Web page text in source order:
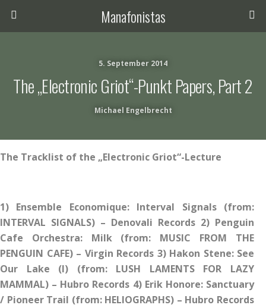
Manafonistas
5. September 2014
The „Electronic Griot“-Punkt Papers, Part 2
Michael Engelbrecht
The Tracklist of the „Electronic Griot“-Lecture
1) Ensemble Economique: Interval Signals (from:
INTERVAL SIGNALS) – Denovali Records 2) Penguin
Cafe Orchestra: Milk (from: MUSIC FROM THE
PENGUIN CAFE) – Virgin Records 3) Hakon Stene: See
Our Lake (I) (from: LUSH LAMENTS FOR LAZY
MAMMAL) – Hubro Records 4) Erik Honore: Sanctuary
/ Pioneer Trail (from: HELIOGRAPHS) – Hubro Records